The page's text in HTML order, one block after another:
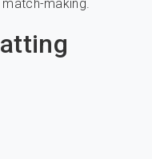
making.